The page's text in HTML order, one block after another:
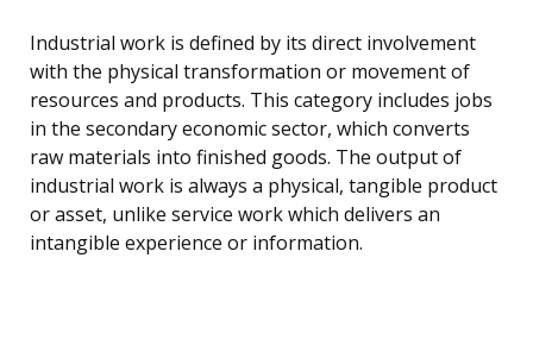
Industrial work is defined by its direct involvement
with the physical transformation or movement of
resources and products. This category includes jobs
in the secondary economic sector, which converts
raw materials into finished goods. The output of
industrial work is always a physical, tangible product
or asset, unlike service work which delivers an
intangible experience or information.